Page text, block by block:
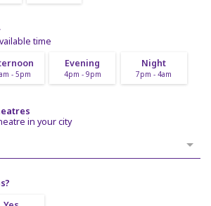
time
- 5pm
Evening
4pm - 9pm
Night
7pm - 4am
in your city